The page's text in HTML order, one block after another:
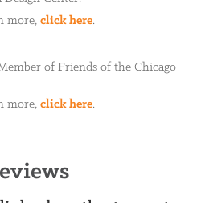
more, click here.
of Friends of the Chicago
more, click here.